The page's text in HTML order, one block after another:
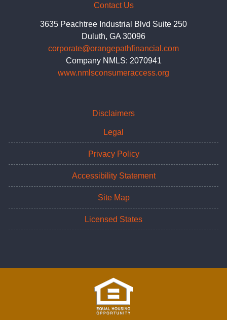
Contact Us
3635 Peachtree Industrial Blvd Suite 250
Duluth, GA 30096
corporate@orangepathfinancial.com
Company NMLS: 2070941
www.nmlsconsumeraccess.org
Disclaimers
Legal
Privacy Policy
Accessibility Statement
Site Map
Licensed States